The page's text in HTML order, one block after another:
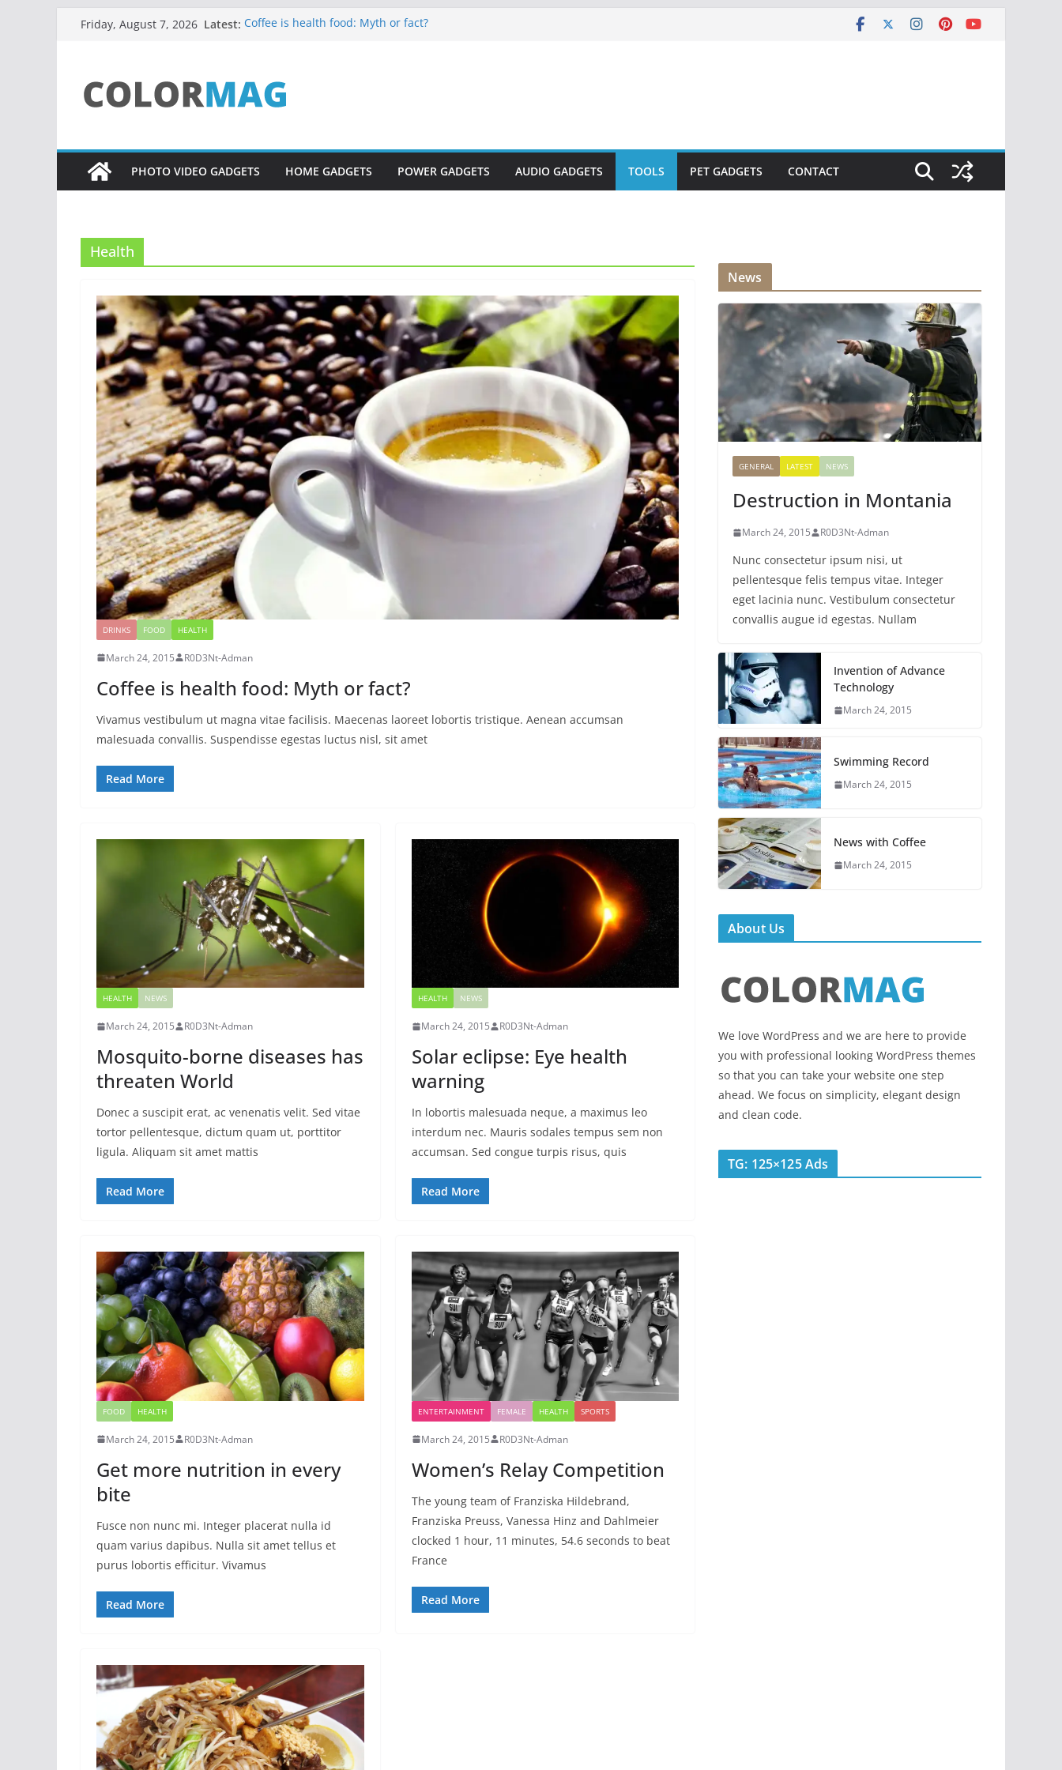
Friday, August 7, 2026 Latest: Coffee is health food: Myth or fact?
Drones being used to monitor WordCup
PHOTO VIDEO GADGETS HOME GADGETS POWER GADGETS AUDIO GADGETS TOOLS PET GADGETS CONTACT
Health
DRINKS FOOD HEALTH
March 24, 2015 R0D3Nt-Adman
Coffee is health food: Myth or fact?
Vivamus vestibulum ut magna vitae facilisis. Maecenas laoreet lobortis tristique. Aenean accumsan
malesuada convallis. Suspendisse egestas luctus nisl, sit amet
Read More
HEALTH NEWS
March 24, 2015 R0D3Nt-Adman
Mosquito-borne diseases has
threaten World
Donec a suscipit erat, ac venenatis velit. Sed vitae
tortor pellentesque, dictum quam ut, porttitor
ligula. Aliquam sit amet mattis
Read More
HEALTH NEWS
March 24, 2015 R0D3Nt-Adman
Solar eclipse: Eye health
warning
In lobortis malesuada neque, a maximus leo
interdum nec. Mauris sodales tempus sem non
accumsan. Sed congue turpis risus, quis
Read More
FOOD HEALTH
March 24, 2015 R0D3Nt-Adman
Get more nutrition in every
bite
Fusce non nunc mi. Integer placerat nulla id
quam varius dapibus. Nulla sit amet tellus et
purus lobortis efficitur. Vivamus
Read More
ENTERTAINMENT FEMALE HEALTH SPORTS
March 24, 2015 R0D3Nt-Adman
Women’s Relay Competition
The young team of Franziska Hildebrand,
Franziska Preuss, Vanessa Hinz and Dahlmeier
clocked 1 hour, 11 minutes, 54.6 seconds to beat
France
Read More
News
GENERAL LATEST NEWS
Destruction in Montania
March 24, 2015 R0D3Nt-Adman
Nunc consectetur ipsum nisi, ut
pellentesque felis tempus vitae. Integer
eget lacinia nunc. Vestibulum consectetur
convallis augue id egestas. Nullam
Invention of Advance
Technology
March 24, 2015
Swimming Record
March 24, 2015
News with Coffee
March 24, 2015
About Us
We love WordPress and we are here to provide
you with professional looking WordPress themes
so that you can take your website one step
ahead. We focus on simplicity, elegant design
and clean code.
TG: 125×125 Ads